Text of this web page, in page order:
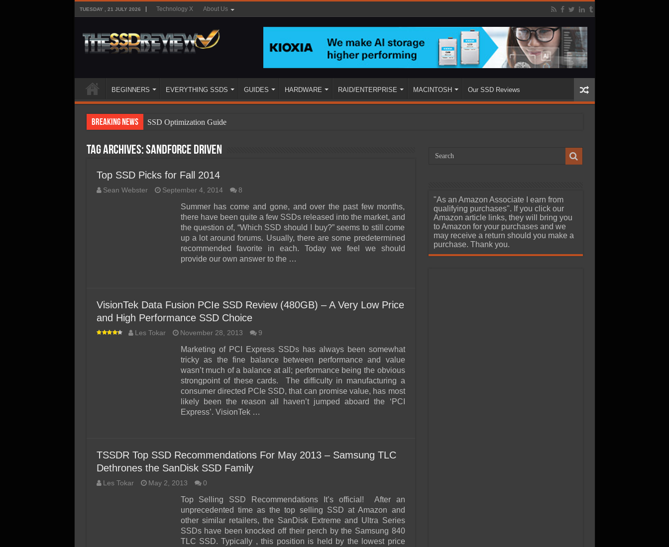
TUESDAY , 21 JULY 2026 Technology X About Us
BEGINNERS EVERYTHING SSDS GUIDES HARDWARE RAID/ENTERPRISE MACINTOSH Our SSD Reviews
Breaking News
SSD Optimization Guide
SSD Types
SSD Benefits
SSD Components
SSD Boot Times Explained
SSD Performance and Purchase
SSD Migration
Tag Archives:Sandforce driven
Top SSD Picks for Fall 2014
Sean Webster September 4, 2014 8
Summer has come and gone, and over the past few months,
there have been quite a few SSDs released into the market, and
the question of, “Which SSD should I buy?” seems to still come
up a lot around forums. Usually, there are some predetermined
recommended favorite in each. Today we feel we should
provide our own answer to the …
VisionTek Data Fusion PCIe SSD Review (480GB) – A Very Low Price
and High Performance SSD Choice
Les Tokar November 28, 2013 9
Marketing of PCI Express SSDs has always been somewhat
tricky as the fine balance between performance and value
wasn’t much of a balance at all; performance being the obvious
strongpoint of these cards. The difficulty in manufacturing a
consumer directed PCIe SSD, that can promise value, has most
likely been the reason all haven’t jumped aboard the ‘PCI
Express’. VisionTek …
TSSDR Top SSD Recommendations For May 2013 – Samsung TLC
Dethrones the SanDisk SSD Family
Les Tokar May 2, 2013 0
Top Selling SSD Recommendations It’s official! After an
unprecedented time as the top selling SSD at Amazon and
other similar retailers, the SanDisk Extreme and Ultra Series
SSDs have been knocked off their perch by the Samsung 840
TLC SSD. Typically , this position is held by the lowest price
"As an Amazon Associate I earn from
qualifying purchases". If you click our
Amazon article links, they will bring you
to Amazon for your purchases and we
may receive a return should you make a
purchase. Thank you.